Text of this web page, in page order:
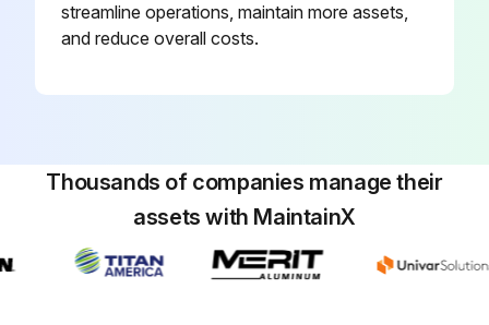
streamline operations, maintain more assets,
and reduce overall costs.
Thousands of companies manage their
assets with MaintainX